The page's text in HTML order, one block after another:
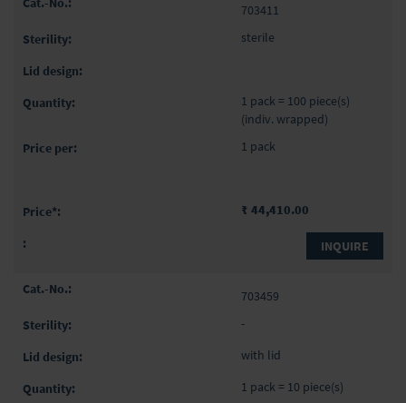
703411
sterile
1 pack = 100 piece(s)
(indiv. wrapped)
1 pack
₹ 44,410.00
INQUIRE
703459
-
with lid
1 pack = 10 piece(s)